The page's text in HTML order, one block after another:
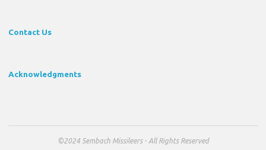
Contact Us
Acknowledgments
©2024 Sembach Missileers - All Rights Reserved